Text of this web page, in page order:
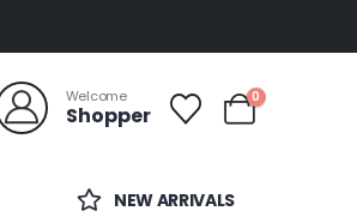
Welcome
Shopper
0
NEW ARRIVALS